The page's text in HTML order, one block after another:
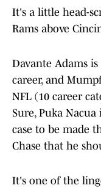
It's a little head-
Rams above
Davante Adams
career, and
NFL (10 career
Sure, Puka
case to be made
Chase that he
It's one of the